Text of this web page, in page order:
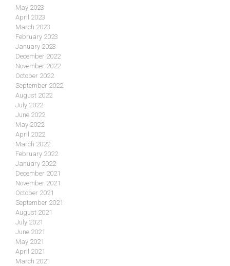
May 2023
April 2023
March 2023
February 2023
January 2023
December 2022
November 2022
October 2022
September 2022
August 2022
July 2022
June 2022
May 2022
April 2022
March 2022
February 2022
January 2022
December 2021
November 2021
October 2021
September 2021
August 2021
July 2021
June 2021
May 2021
April 2021
March 2021